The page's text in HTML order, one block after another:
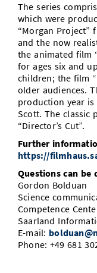
The series
which were
“Morgan Project”
and the now
the animated film
for ages six and
children; the film
older audiences.
production year is
Scott. The classic
“Director’s Cut”.
Further
https://
Questions can be
Gordon Bolduan
Science
Competence
Saarland
E-mail:
Phone: +49 681